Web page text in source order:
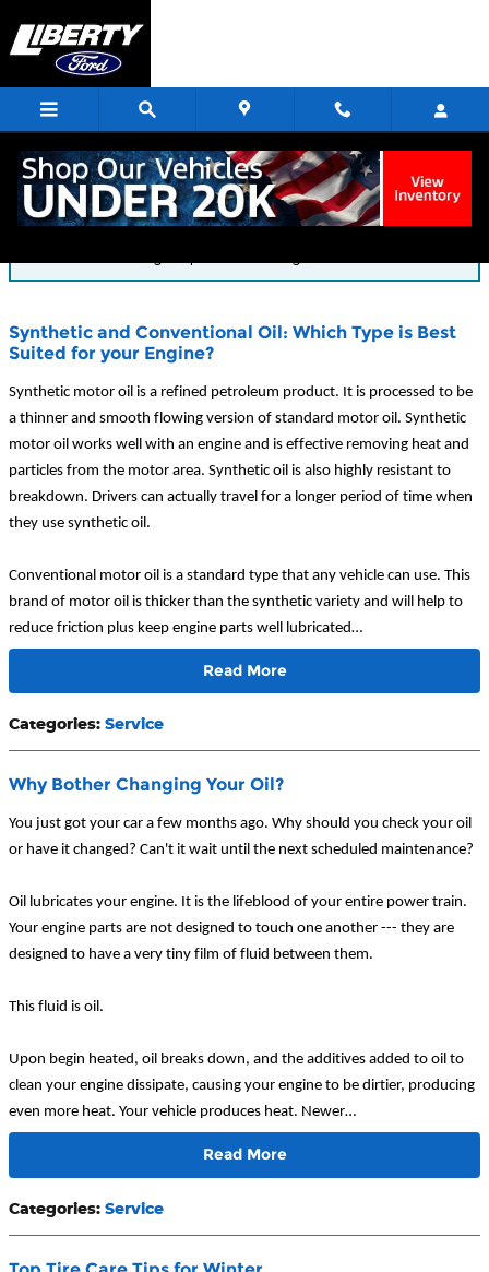
Blog
Synthetic and Conventional Oil: Which Type is Best
Suited for your Engine?
Synthetic motor oil is a refined petroleum product. It is processed to be
a thinner and smooth flowing version of standard motor oil. Synthetic
motor oil works well with an engine and is effective removing heat and
particles from the motor area. Synthetic oil is also highly resistant to
breakdown. Drivers can actually travel for a longer period of time when
they use synthetic oil.
Conventional motor oil is a standard type that any vehicle can use. This
brand of motor oil is thicker than the synthetic variety and will help to
reduce friction plus keep engine parts well lubricated…
Read More
Categories: Service
Why Bother Changing Your Oil?
You just got your car a few months ago. Why should you check your oil
or have it changed? Can't it wait until the next scheduled maintenance?
Oil lubricates your engine. It is the lifeblood of your entire power train.
Your engine parts are not designed to touch one another --- they are
designed to have a very tiny film of fluid between them.
This fluid is oil.
Upon begin heated, oil breaks down, and the additives added to oil to
clean your engine dissipate, causing your engine to be dirtier, producing
even more heat. Your vehicle produces heat. Newer…
Read More
Categories: Service